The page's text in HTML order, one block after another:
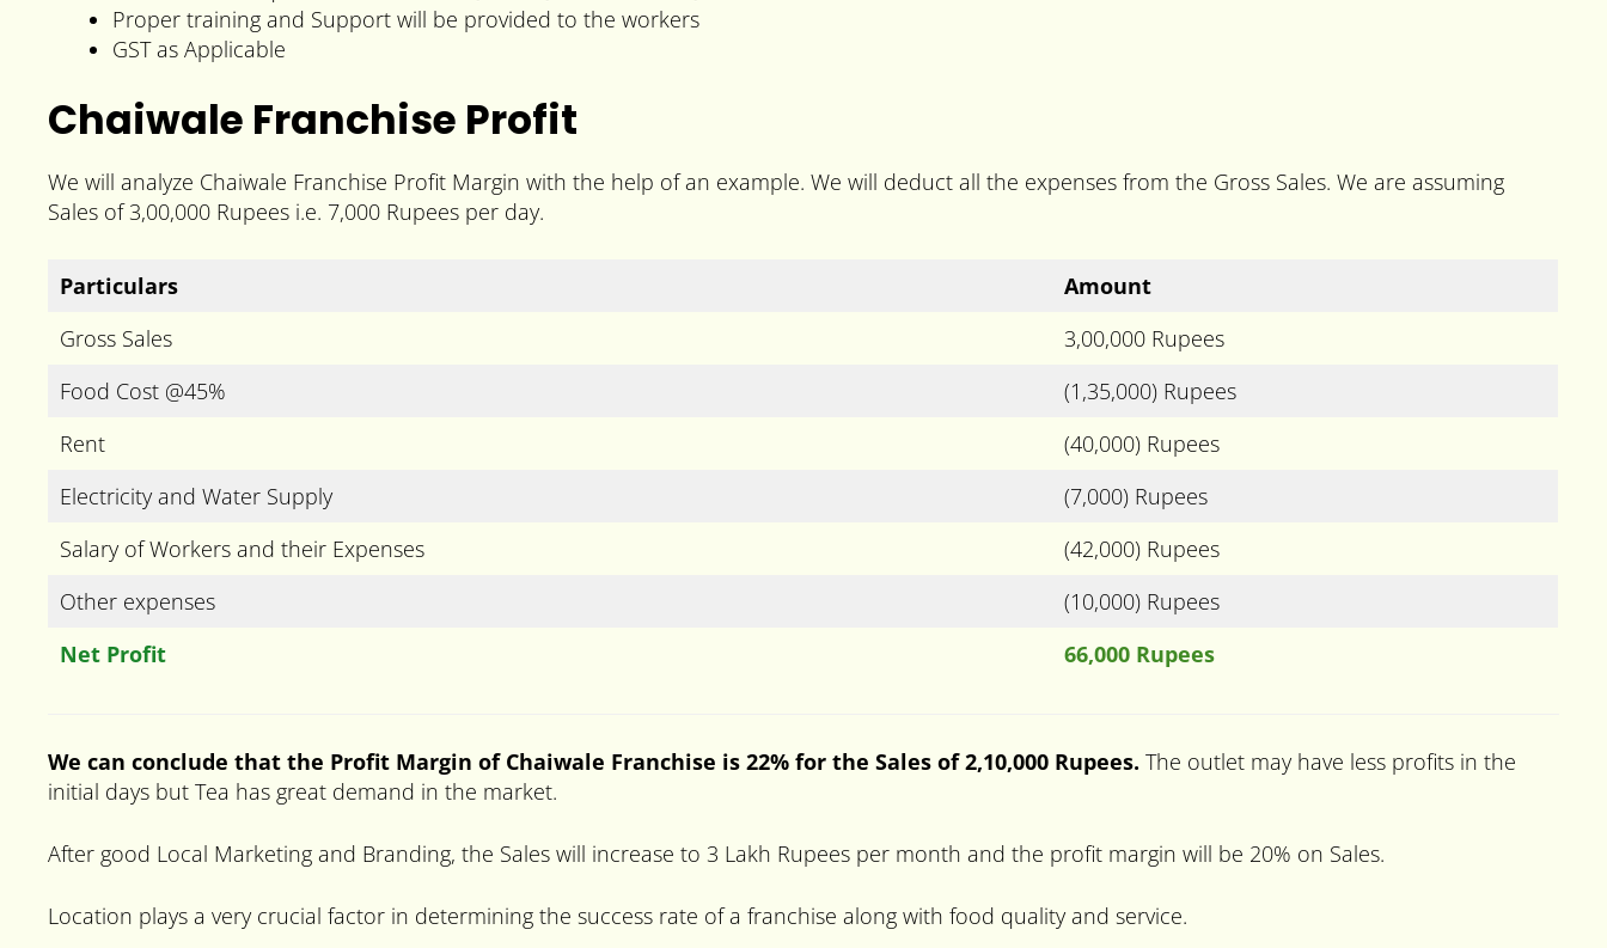
Proper training and Support will be provided to the workers
GST as Applicable
Chaiwale Franchise Profit
We will analyze Chaiwale Franchise Profit Margin with the help of an example. We will deduct all the expenses from the Gross Sales. We are assuming
Sales of 3,00,000 Rupees i.e. 7,000 Rupees per day.
Particulars
Amount
Gross Sales
3,00,000 Rupees
Food Cost @45%
(1,35,000) Rupees
Rent
(40,000) Rupees
Electricity and Water Supply
(7,000) Rupees
Salary of Workers and their Expenses
(42,000) Rupees
Other expenses
(10,000) Rupees
Net Profit
66,000 Rupees
We can conclude that the Profit Margin of Chaiwale Franchise is 22% for the Sales of 2,10,000 Rupees. The outlet may have less profits in the
initial days but Tea has great demand in the market.
After good Local Marketing and Branding, the Sales will increase to 3 Lakh Rupees per month and the profit margin will be 20% on Sales.
Location plays a very crucial factor in determining the success rate of a franchise along with food quality and service.